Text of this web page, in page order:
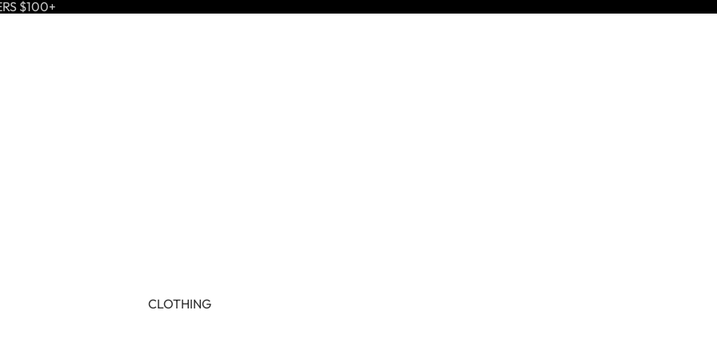
$100+
CLOTHING